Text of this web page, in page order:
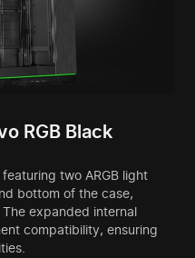
RGB Black
two ARGB light
bottom of the case,
expanded internal
compatibility, ensuring